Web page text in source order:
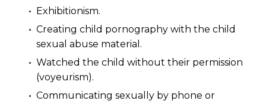
Exhibitionism.
Creating child pornography with the child
sexual abuse material.
Watched the child without their permission
(voyeurism).
Communicating sexually by phone or